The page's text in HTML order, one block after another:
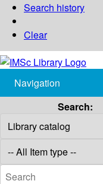
Search history
Clear
Navigation
Search: